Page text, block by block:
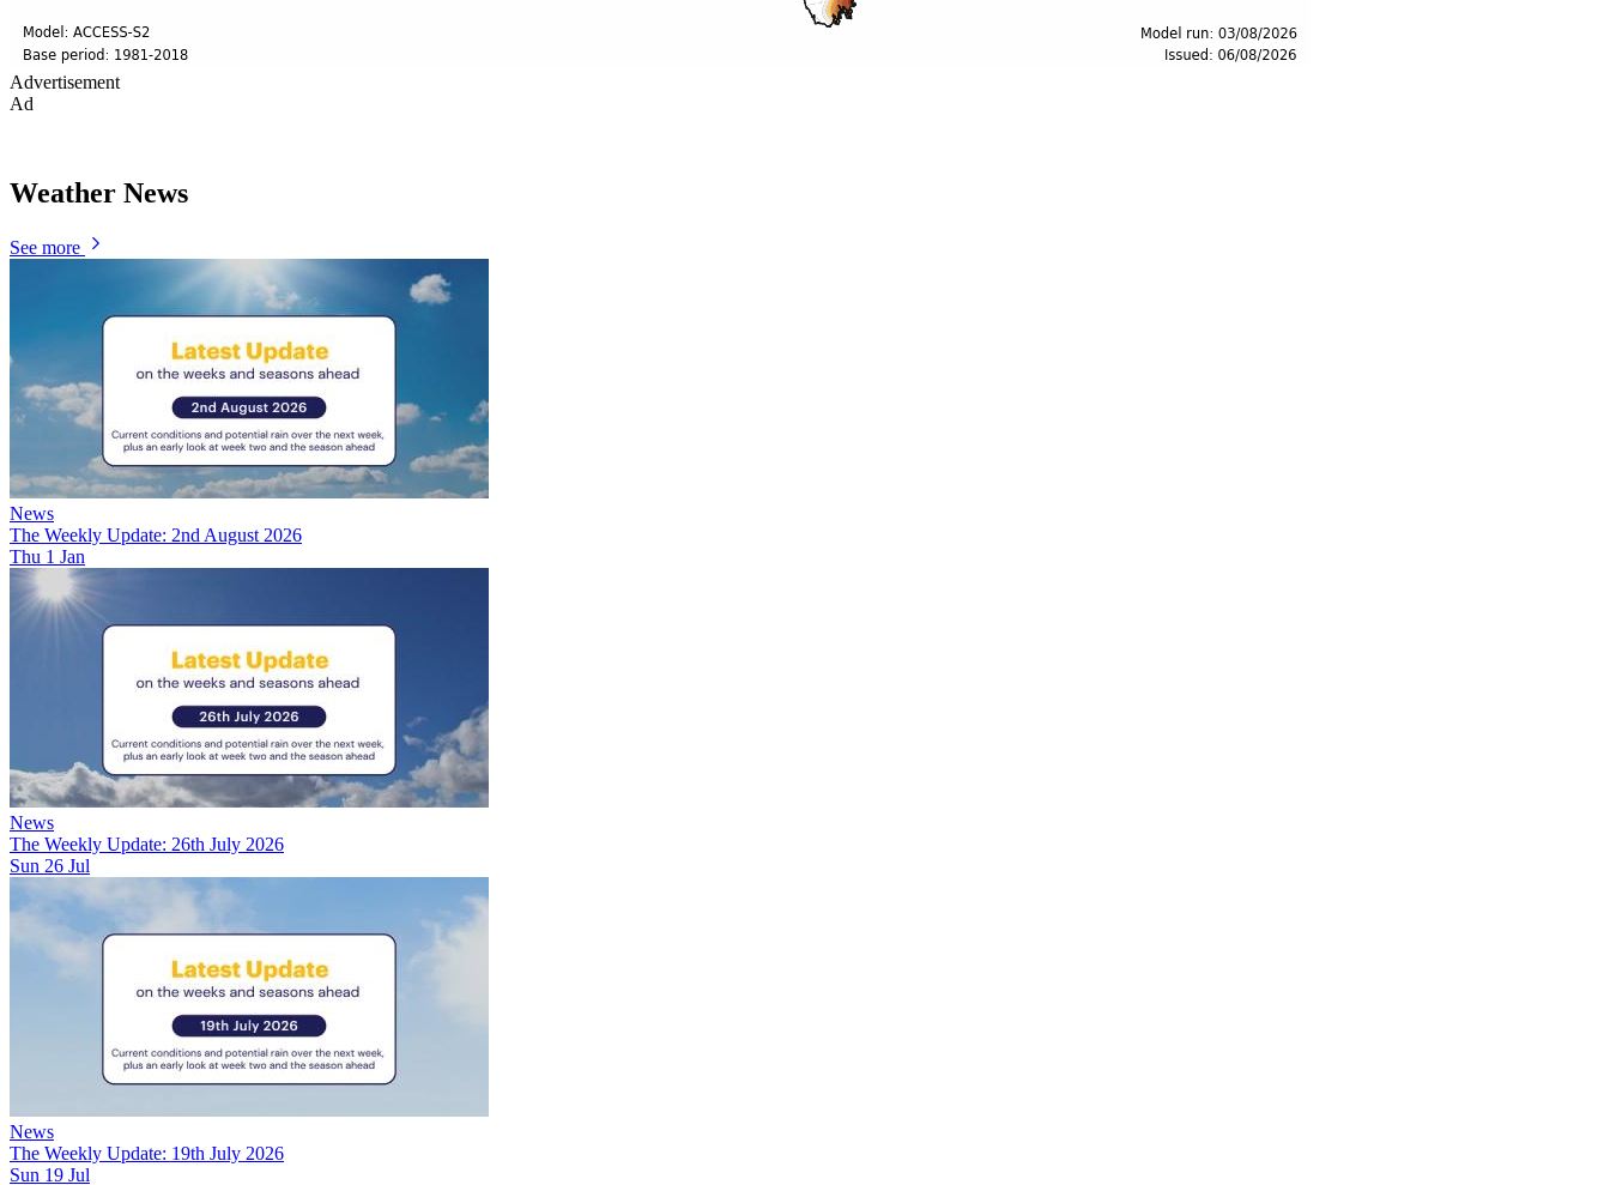
Advertisement
Ad
Weather News
See more
News
The Weekly Update: 2nd August 2026
Thu 1 Jan
News
The Weekly Update: 26th July 2026
Sun 26 Jul
News
The Weekly Update: 19th July 2026
Sun 19 Jul